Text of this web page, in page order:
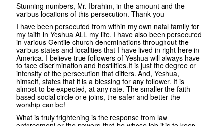
Stunning numbers, Mr. Ibrahim, in the amount and the
various locations of this persecution. Thank you!
I have been persecuted from within my own natal family for
my faith in Yeshua ALL my life. I have also been persecuted
in various Gentile church denominations throughout the
various states and localities that I have lived in right here in
America. I believe true followers of Yeshua will always have
to face discrimination and hostilities.It is just the degree or
intensity of the persecution that differs. And, Yeshua,
himself, states that it is a blessing for any follower. It is
almost to be expected, at any rate. The smaller the faith-
based social circle one joins, the safer and better the
worship can be!
What is truly frightening is the response from law